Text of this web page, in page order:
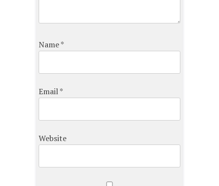
Name*
Email*
Website